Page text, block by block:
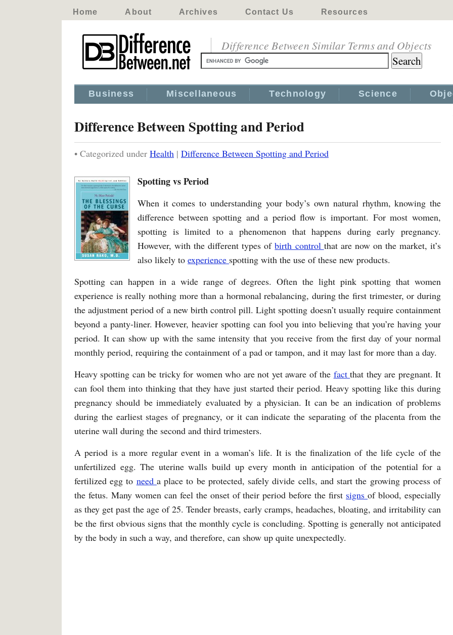
Home About Archives Contact Us Resources
Difference Between Similar Terms and Objects
Business Miscellaneous Technology Science
Difference Between Spotting and Period
• Categorized under Health | Difference Between Spotting and Period
Spotting vs Period
When it comes to understanding your body’s own natural rhythm, knowing the
difference between spotting and a period flow is important. For most women,
spotting is limited to a phenomenon that happens during early pregnancy.
However, with the different types ofbirth control that are now on the market, it’s
also likely to experience spotting with the use of these new products.
Spotting can happen in a wide range of degrees. Often the light pink spotting that women
experience is really nothing more than a hormonal rebalancing, during the first trimester, or during
the adjustment period of a new birth control pill. Light spotting doesn’t usually require containment
beyond a panty-liner. However, heavier spotting can fool you into believing that you’re having your
period. It can show up with the same intensity that you receive from the first day of your normal
monthly period, requiring the containment of a pad or tampon, and it may last for more than a day.
Heavy spotting can be tricky for women who are not yet aware of the factthat they are pregnant. It
can fool them into thinking that they have just started their period. Heavy spotting like this during
pregnancy should be immediately evaluated by a physician. It can be an indication of problems
during the earliest stages of pregnancy, or it can indicate the separating of the placenta from the
uterine wall during the second and third trimesters.
A period is a more regular event in a woman’s life. It is the finalization of the life cycle of the
unfertilized egg. The uterine walls build up every month in anticipation of the potential for a
fertilized egg to need a place to be protected, safely divide cells, and start the growing process of
the fetus. Many women can feel the onset of their period before the first signsof blood, especially
as they get past the age of 25. Tender breasts, early cramps, headaches, bloating, and irritability can
be the first obvious signs that the monthly cycle is concluding. Spotting is generally not anticipated
by the body in such a way, and therefore, can show up quite unexpectedly.